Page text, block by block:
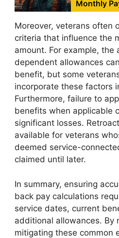
Monthly
Moreover, veterans often
criteria that influence the
amount. For example, the
dependent allowances
benefit, but some
incorporate these factors
Furthermore, failure to
benefits when applicable
significant losses.
available for veterans
deemed service-
claimed until later.
In summary, ensuring
back pay calculations
service dates, current
additional allowances. By
mitigating these common